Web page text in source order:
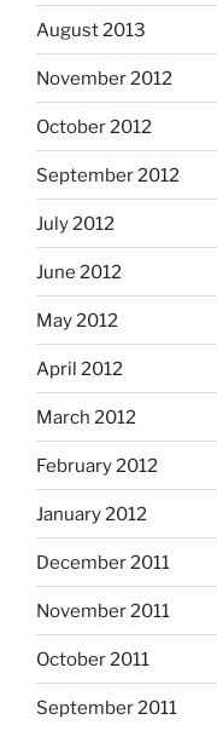
August 2013
November 2012
October 2012
September 2012
July 2012
June 2012
May 2012
April 2012
March 2012
February 2012
January 2012
December 2011
November 2011
October 2011
September 2011